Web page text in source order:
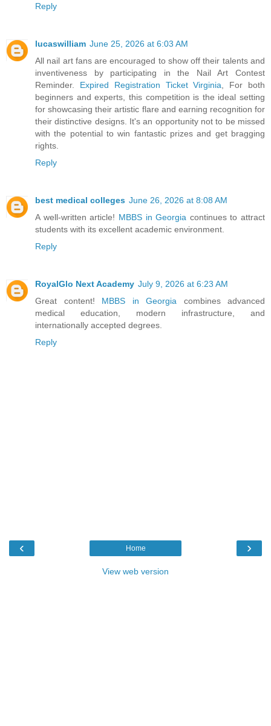
Reply
lucaswilliam June 25, 2026 at 6:03 AM
All nail art fans are encouraged to show off their talents and
inventiveness by participating in the Nail Art Contest
Reminder. Expired Registration Ticket Virginia , For both
beginners and experts, this competition is the ideal setting
for showcasing their artistic flare and earning recognition for
their distinctive designs. It's an opportunity not to be missed
with the potential to win fantastic prizes and get bragging
rights.
Reply
best medical colleges June 26, 2026 at 8:08 AM
A well-written article! MBBS in Georgia continues to attract
students with its excellent academic environment.
Reply
RoyalGlo Next Academy July 9, 2026 at 6:23 AM
Great content! MBBS in Georgia combines advanced
medical education, modern infrastructure, and
internationally accepted degrees.
Reply
‹ ›
Home
View web version